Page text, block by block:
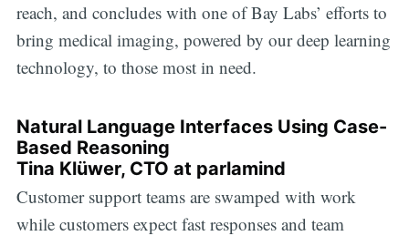
reach, and concludes with one of Bay Labs’ efforts to
bring medical imaging, powered by our deep learning
technology, to those most in need.
Natural Language Interfaces Using Case-
Based Reasoning
Tina Klüwer, CTO at parlamind
Customer support teams are swamped with work
while customers expect fast responses and team